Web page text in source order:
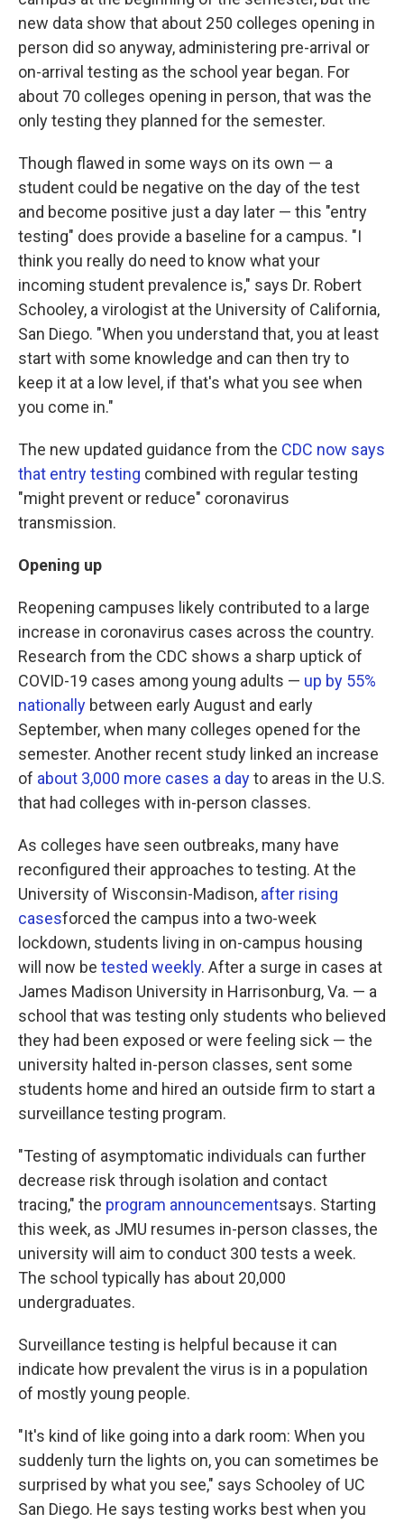
new data show that about 250 colleges opening in
person did so anyway, administering pre-arrival or
on-arrival testing as the school year began. For
about 70 colleges opening in person, that was the
only testing they planned for the semester.
Though flawed in some ways on its own — a
student could be negative on the day of the test
and become positive just a day later — this "entry
testing" does provide a baseline for a campus. "I
think you really do need to know what your
incoming student prevalence is," says Dr. Robert
Schooley, a virologist at the University of California,
San Diego. "When you understand that, you at least
start with some knowledge and can then try to
keep it at a low level, if that's what you see when
you come in."
The new updated guidance from the CDC now says
that entry testing combined with regular testing
"might prevent or reduce" coronavirus
transmission.
Opening up
Reopening campuses likely contributed to a large
increase in coronavirus cases across the country.
Research from the CDC shows a sharp uptick of
COVID-19 cases among young adults — up by 55%
nationally between early August and early
September, when many colleges opened for the
semester. Another recent study linked an increase
of about 3,000 more cases a dayto areas in the U.S.
that had colleges with in-person classes.
As colleges have seen outbreaks, many have
reconfigured their approaches to testing. At the
University of Wisconsin-Madison, after rising
casesforced the campus into a two-week
lockdown, students living in on-campus housing
will now be tested weekly. After a surge in cases at
James Madison University in Harrisonburg, Va. — a
school that was testing only students who believed
they had been exposed or were feeling sick — the
university halted in-person classes, sent some
students home and hired an outside firm to start a
surveillance testing program.
"Testing of asymptomatic individuals can further
decrease risk through isolation and contact
tracing," the program announcementsays. Starting
this week, as JMU resumes in-person classes, the
university will aim to conduct 300 tests a week.
The school typically has about 20,000
undergraduates.
Surveillance testing is helpful because it can
indicate how prevalent the virus is in a population
of mostly young people.
"It's kind of like going into a dark room: When you
suddenly turn the lights on, you can sometimes be
surprised by what you see," says Schooley of UC
San Diego. He says testing works best when you